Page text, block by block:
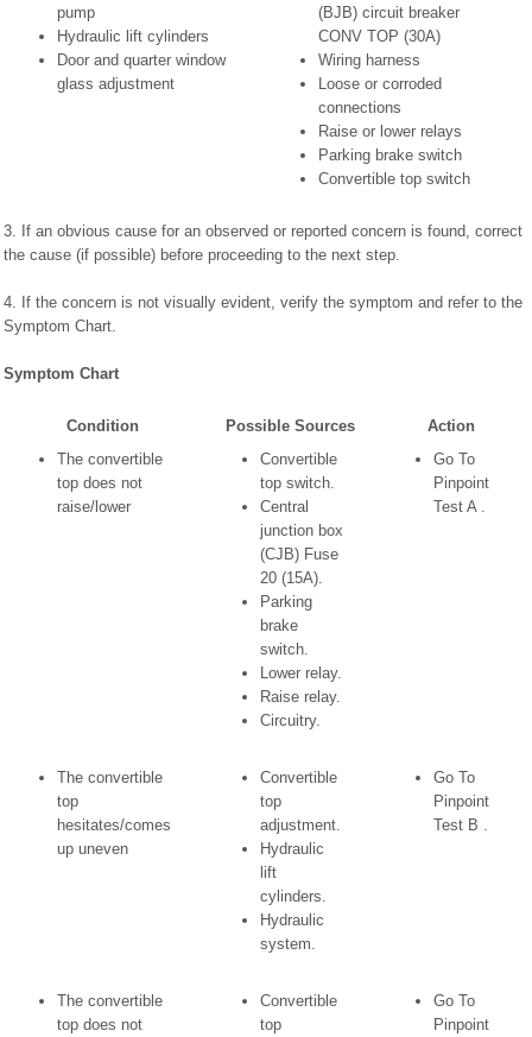
pump
Hydraulic lift cylinders
Door and quarter window
glass adjustment
(BJB) circuit breaker
CONV TOP (30A)
Wiring harness
Loose or corroded
connections
Raise or lower relays
Parking brake switch
Convertible top switch
3. If an obvious cause for an observed or reported concern is found, correct
the cause (if possible) before proceeding to the next step.
4. If the concern is not visually evident, verify the symptom and refer to the
Symptom Chart.
Symptom Chart
Condition Possible Sources
Action
The convertible
top does not
raise/lower
Convertible
top switch.
Central
junction box
(CJB) Fuse
20 (15A).
Parking
brake
switch.
Lower relay.
Raise relay.
Circuitry.
Go To
Pinpoint
Test A .
The convertible
top
hesitates/comes
up uneven
Convertible
top
adjustment.
Hydraulic
lift
cylinders.
Hydraulic
system.
Go To
Pinpoint
Test B .
The convertible
top does not
Convertible
top
Go To
Pinpoint